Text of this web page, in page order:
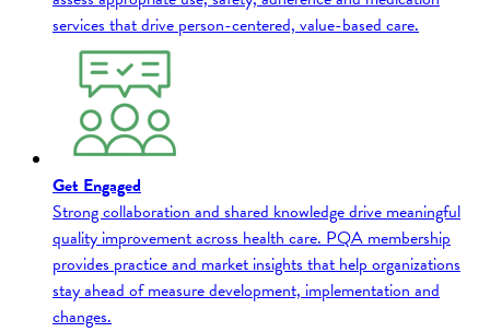
services that drive person-centered, value-based care.
Get Engaged
Strong collaboration and shared knowledge drive meaningful
quality improvement across health care. PQA membership
provides practice and market insights that help organizations
stay ahead of measure development, implementation and
changes.